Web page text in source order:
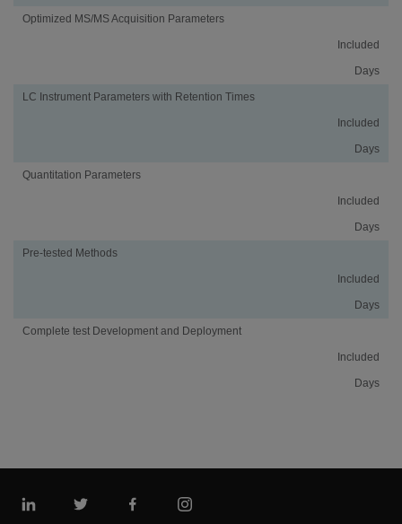
Optimized MS/MS Acquisition Parameters
Included
Days
LC Instrument Parameters with Retention Times
Included
Days
Quantitation Parameters
Included
Days
Pre-tested Methods
Included
Days
Complete test Development and Deployment
Included
Days
Linkedin Twitter FacebookInstagram